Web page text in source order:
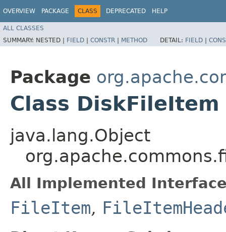
OVERVIEW PACKAGE CLASS DEPRECATED HELP
ALL CLASSES
SUMMARY: NESTED | FIELD | CONSTR | METHOD DETAIL: FIELD |
Package
Class DiskFileItem
java.lang.Object
All Implemented
FileItem,